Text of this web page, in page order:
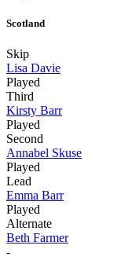
Scotland
Skip
Lisa Davie
Played
Third
Kirsty Barr
Played
Second
Annabel Skuse
Played
Lead
Emma Barr
Played
Alternate
Beth Farmer
-